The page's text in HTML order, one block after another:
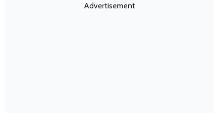
Advertisement